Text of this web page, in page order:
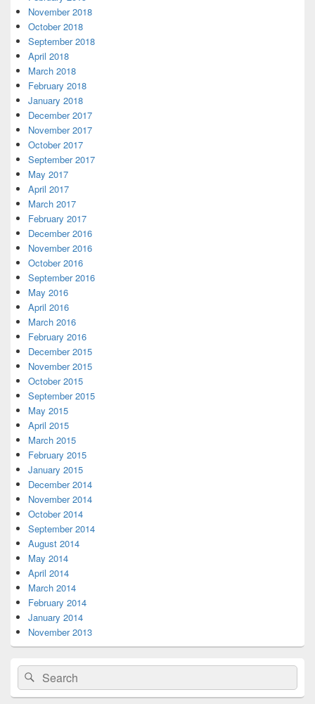
November 2018
October 2018
September 2018
April 2018
March 2018
February 2018
January 2018
December 2017
November 2017
October 2017
September 2017
May 2017
April 2017
March 2017
February 2017
December 2016
November 2016
October 2016
September 2016
May 2016
April 2016
March 2016
February 2016
December 2015
November 2015
October 2015
September 2015
May 2015
April 2015
March 2015
February 2015
January 2015
December 2014
November 2014
October 2014
September 2014
August 2014
May 2014
April 2014
March 2014
February 2014
January 2014
November 2013
Search
for:
Search